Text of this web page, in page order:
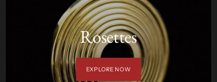
Rosettes
EXPLORE NOW